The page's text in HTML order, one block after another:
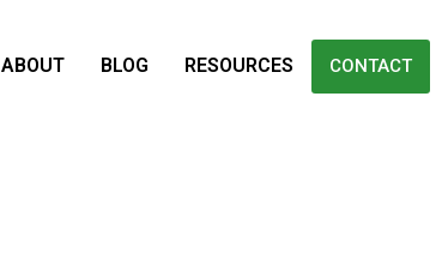
ABOUT BLOG RESOURCES CONTACT